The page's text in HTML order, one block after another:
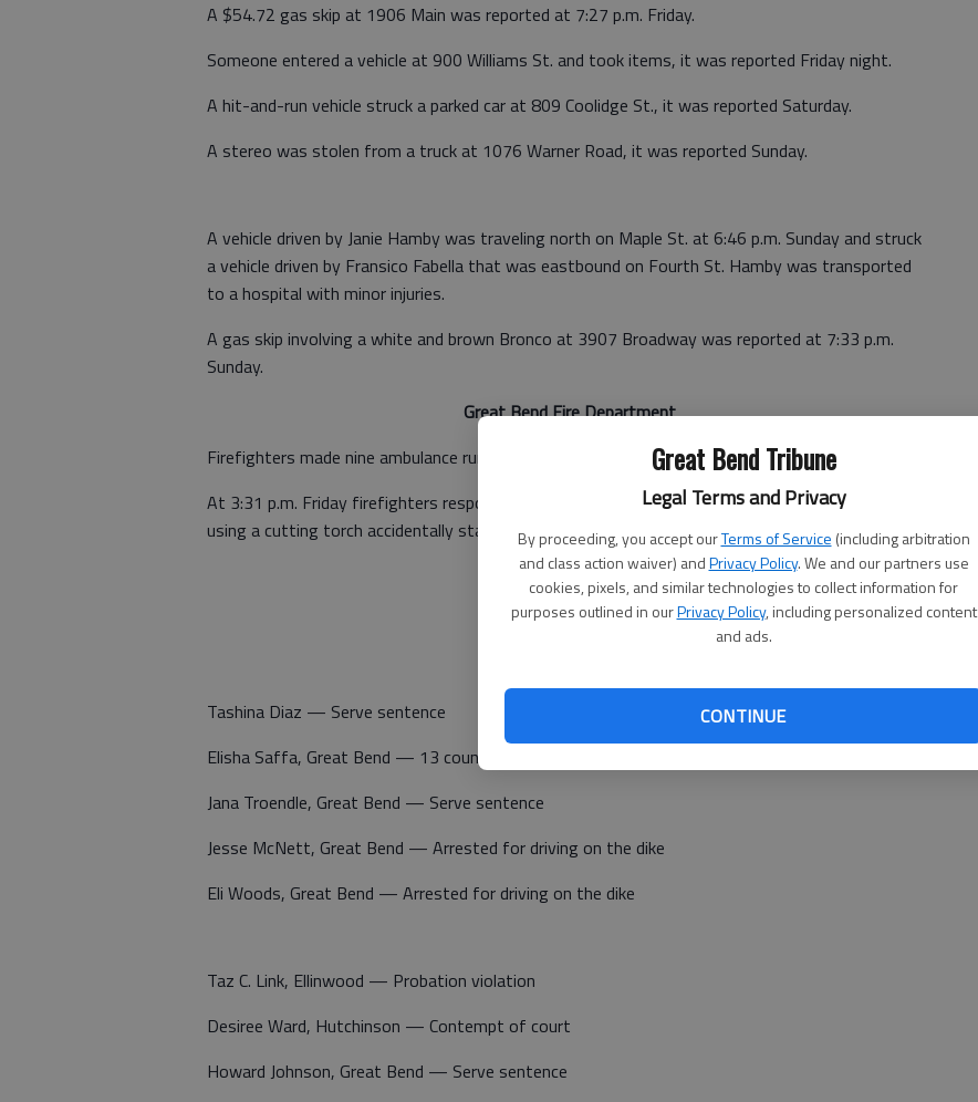
Great Bend Tribune
Legal Terms and Privacy
By proceeding, you accept ourTerms of Service (including arbitration
and class action waiver) andPrivacy Policy. We and our partners use
cookies, pixels, and similar technologies to collect information for
purposes outlined in ourPrivacy Policy, including personalized content
and ads.
CONTINUE
A $54.72 gas skip at 1906 Main was reported at 7:27 p.m. Friday.
Someone entered a vehicle at 900 Williams St. and took items, it was reported Friday night.
A hit-and-run vehicle struck a parked car at 809 Coolidge St., it was reported Saturday.
A stereo was stolen from a truck at 1076 Warner Road, it was reported Sunday.
A vehicle driven by Janie Hamby was traveling north on Maple St. at 6:46 p.m. Sunday and struck
a vehicle driven by Fransico Fabella that was eastbound on Fourth St. Hamby was transported
to a hospital with minor injuries.
A gas skip involving a white and brown Bronco at 3907 Broadway was reported at 7:33 p.m.
Sunday.
Great Bend Fire Department
Firefighters made nine ambulance runs Friday, one Saturday and nine Sunday.
At 3:31 p.m. Friday firefighters responded to the drag strip, 9951 B-29 Way, where someone
using a cutting torch accidentally started a small grass fire.
Barton County Jail
Tashina Diaz — Serve sentence
Elisha Saffa, Great Bend — 13 counts of forgery and one count of theft
Jana Troendle, Great Bend — Serve sentence
Jesse McNett, Great Bend — Arrested for driving on the dike
Eli Woods, Great Bend — Arrested for driving on the dike
Taz C. Link, Ellinwood — Probation violation
Desiree Ward, Hutchinson — Contempt of court
Howard Johnson, Great Bend — Serve sentence